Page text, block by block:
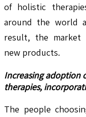
of holistic
around the world
result, the market
new products.
Increasing adoption
therapies,
The people